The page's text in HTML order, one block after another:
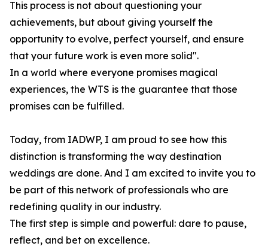
This process is not about questioning your
achievements, but about giving yourself the
opportunity to evolve, perfect yourself, and ensure
that your future work is even more solid".
In a world where everyone promises magical
experiences, the WTS is the guarantee that those
promises can be fulfilled.
Today, from IADWP, I am proud to see how this
distinction is transforming the way destination
weddings are done. And I am excited to invite you to
be part of this network of professionals who are
redefining quality in our industry.
The first step is simple and powerful: dare to pause,
reflect, and bet on excellence.